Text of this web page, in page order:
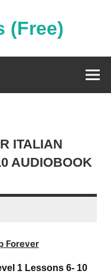
(Free)
ITALIAN
AUDIOBOOK
Forever
1 Lessons 6- 10